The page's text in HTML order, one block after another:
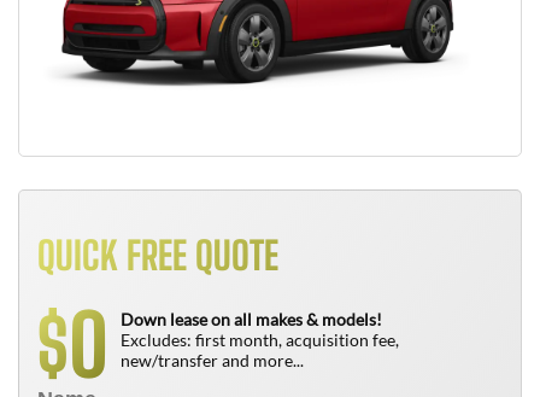
QUICK FREE QUOTE
$0
Down lease on all makes & models!
Excludes: first month, acquisition fee,
new/transfer and more...